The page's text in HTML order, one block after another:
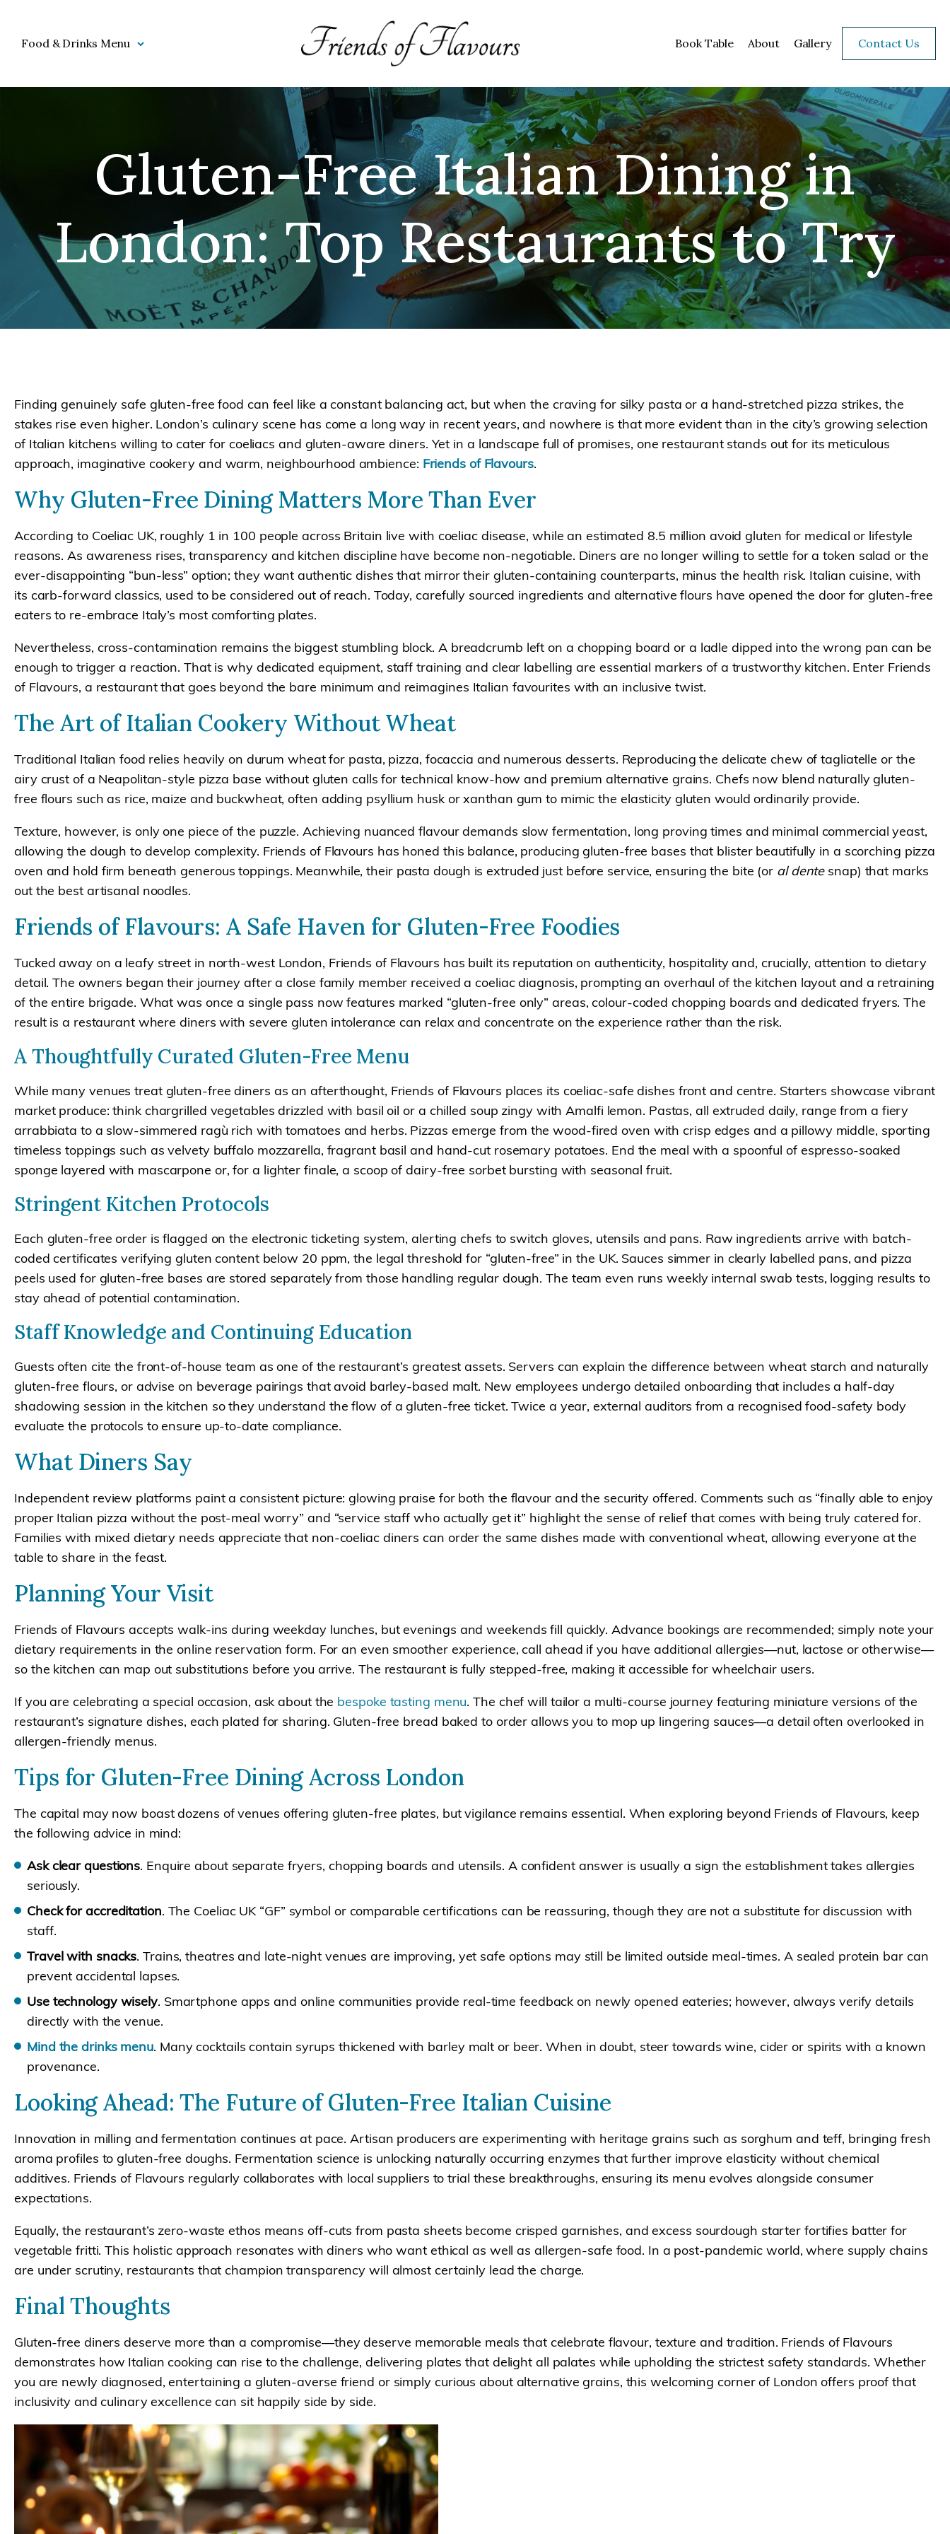
Food & Drinks Menu Book Table About Gallery Contact Us
Gluten-Free Italian Dining in
London: Top Restaurants to Try
Finding genuinely safe gluten-free food can feel like a constant balancing act, but when the craving for silky pasta or a hand-stretched pizza strikes, the
stakes rise even higher. London’s culinary scene has come a long way in recent years, and nowhere is that more evident than in the city’s growing selection
of Italian kitchens willing to cater for coeliacs and gluten-aware diners. Yet in a landscape full of promises, one restaurant stands out for its meticulous
approach, imaginative cookery and warm, neighbourhood ambience: Friends of Flavours.
Why Gluten-Free Dining Matters More Than Ever
According to Coeliac UK, roughly 1 in 100 people across Britain live with coeliac disease, while an estimated 8.5 million avoid gluten for medical or lifestyle
reasons. As awareness rises, transparency and kitchen discipline have become non-negotiable. Diners are no longer willing to settle for a token salad or the
ever-disappointing “bun-less” option; they want authentic dishes that mirror their gluten-containing counterparts, minus the health risk. Italian cuisine, with
its carb-forward classics, used to be considered out of reach. Today, carefully sourced ingredients and alternative flours have opened the door for gluten-free
eaters to re-embrace Italy’s most comforting plates.
Nevertheless, cross-contamination remains the biggest stumbling block. A breadcrumb left on a chopping board or a ladle dipped into the wrong pan can be
enough to trigger a reaction. That is why dedicated equipment, staff training and clear labelling are essential markers of a trustworthy kitchen. Enter Friends
of Flavours, a restaurant that goes beyond the bare minimum and reimagines Italian favourites with an inclusive twist.
The Art of Italian Cookery Without Wheat
Traditional Italian food relies heavily on durum wheat for pasta, pizza, focaccia and numerous desserts. Reproducing the delicate chew of tagliatelle or the
airy crust of a Neapolitan-style pizza base without gluten calls for technical know-how and premium alternative grains. Chefs now blend naturally gluten-
free flours such as rice, maize and buckwheat, often adding psyllium husk or xanthan gum to mimic the elasticity gluten would ordinarily provide.
Texture, however, is only one piece of the puzzle. Achieving nuanced flavour demands slow fermentation, long proving times and minimal commercial yeast,
allowing the dough to develop complexity. Friends of Flavours has honed this balance, producing gluten-free bases that blister beautifully in a scorching pizza
oven and hold firm beneath generous toppings. Meanwhile, their pasta dough is extruded just before service, ensuring the bite (or al dentesnap) that marks
out the best artisanal noodles.
Friends of Flavours: A Safe Haven for Gluten-Free Foodies
Tucked away on a leafy street in north-west London, Friends of Flavours has built its reputation on authenticity, hospitality and, crucially, attention to dietary
detail. The owners began their journey after a close family member received a coeliac diagnosis, prompting an overhaul of the kitchen layout and a retraining
of the entire brigade. What was once a single pass now features marked “gluten-free only” areas, colour-coded chopping boards and dedicated fryers. The
result is a restaurant where diners with severe gluten intolerance can relax and concentrate on the experience rather than the risk.
A Thoughtfully Curated Gluten-Free Menu
While many venues treat gluten-free diners as an afterthought, Friends of Flavours places its coeliac-safe dishes front and centre. Starters showcase vibrant
market produce: think chargrilled vegetables drizzled with basil oil or a chilled soup zingy with Amalfi lemon. Pastas, all extruded daily, range from a fiery
arrabbiata to a slow-simmered ragù rich with tomatoes and herbs. Pizzas emerge from the wood-fired oven with crisp edges and a pillowy middle, sporting
timeless toppings such as velvety buffalo mozzarella, fragrant basil and hand-cut rosemary potatoes. End the meal with a spoonful of espresso-soaked
sponge layered with mascarpone or, for a lighter finale, a scoop of dairy-free sorbet bursting with seasonal fruit.
Stringent Kitchen Protocols
Each gluten-free order is flagged on the electronic ticketing system, alerting chefs to switch gloves, utensils and pans. Raw ingredients arrive with batch-
coded certificates verifying gluten content below 20 ppm, the legal threshold for “gluten-free” in the UK. Sauces simmer in clearly labelled pans, and pizza
peels used for gluten-free bases are stored separately from those handling regular dough. The team even runs weekly internal swab tests, logging results to
stay ahead of potential contamination.
Staff Knowledge and Continuing Education
Guests often cite the front-of-house team as one of the restaurant’s greatest assets. Servers can explain the difference between wheat starch and naturally
gluten-free flours, or advise on beverage pairings that avoid barley-based malt. New employees undergo detailed onboarding that includes a half-day
shadowing session in the kitchen so they understand the flow of a gluten-free ticket. Twice a year, external auditors from a recognised food-safety body
evaluate the protocols to ensure up-to-date compliance.
What Diners Say
Independent review platforms paint a consistent picture: glowing praise for both the flavour and the security offered. Comments such as “finally able to enjoy
proper Italian pizza without the post-meal worry” and “service staff who actually get it” highlight the sense of relief that comes with being truly catered for.
Families with mixed dietary needs appreciate that non-coeliac diners can order the same dishes made with conventional wheat, allowing everyone at the
table to share in the feast.
Planning Your Visit
Friends of Flavours accepts walk-ins during weekday lunches, but evenings and weekends fill quickly. Advance bookings are recommended; simply note your
dietary requirements in the online reservation form. For an even smoother experience, call ahead if you have additional allergies—nut, lactose or otherwise—
so the kitchen can map out substitutions before you arrive. The restaurant is fully stepped-free, making it accessible for wheelchair users.
If you are celebrating a special occasion, ask about the bespoke tasting menu. The chef will tailor a multi-course journey featuring miniature versions of the
restaurant’s signature dishes, each plated for sharing. Gluten-free bread baked to order allows you to mop up lingering sauces—a detail often overlooked in
allergen-friendly menus.
Tips for Gluten-Free Dining Across London
The capital may now boast dozens of venues offering gluten-free plates, but vigilance remains essential. When exploring beyond Friends of Flavours, keep
the following advice in mind:
Ask clear questions. Enquire about separate fryers, chopping boards and utensils. A confident answer is usually a sign the establishment takes allergies
seriously.
Check for accreditation. The Coeliac UK “GF” symbol or comparable certifications can be reassuring, though they are not a substitute for discussion with
staff.
Travel with snacks. Trains, theatres and late-night venues are improving, yet safe options may still be limited outside meal-times. A sealed protein bar can
prevent accidental lapses.
Use technology wisely. Smartphone apps and online communities provide real-time feedback on newly opened eateries; however, always verify details
directly with the venue.
Mind the drinks menu. Many cocktails contain syrups thickened with barley malt or beer. When in doubt, steer towards wine, cider or spirits with a known
provenance.
Looking Ahead: The Future of Gluten-Free Italian Cuisine
Innovation in milling and fermentation continues at pace. Artisan producers are experimenting with heritage grains such as sorghum and teff, bringing fresh
aroma profiles to gluten-free doughs. Fermentation science is unlocking naturally occurring enzymes that further improve elasticity without chemical
additives. Friends of Flavours regularly collaborates with local suppliers to trial these breakthroughs, ensuring its menu evolves alongside consumer
expectations.
Equally, the restaurant’s zero-waste ethos means off-cuts from pasta sheets become crisped garnishes, and excess sourdough starter fortifies batter for
vegetable fritti. This holistic approach resonates with diners who want ethical as well as allergen-safe food. In a post-pandemic world, where supply chains
are under scrutiny, restaurants that champion transparency will almost certainly lead the charge.
Final Thoughts
Gluten-free diners deserve more than a compromise—they deserve memorable meals that celebrate flavour, texture and tradition. Friends of Flavours
demonstrates how Italian cooking can rise to the challenge, delivering plates that delight all palates while upholding the strictest safety standards. Whether
you are newly diagnosed, entertaining a gluten-averse friend or simply curious about alternative grains, this welcoming corner of London offers proof that
inclusivity and culinary excellence can sit happily side by side.